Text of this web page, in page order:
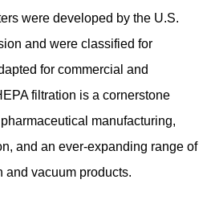
were developed by the U.S.
and were classified for
for commercial and
filtration is a cornerstone
manufacturing,
and an ever-expanding range of
and vacuum products.